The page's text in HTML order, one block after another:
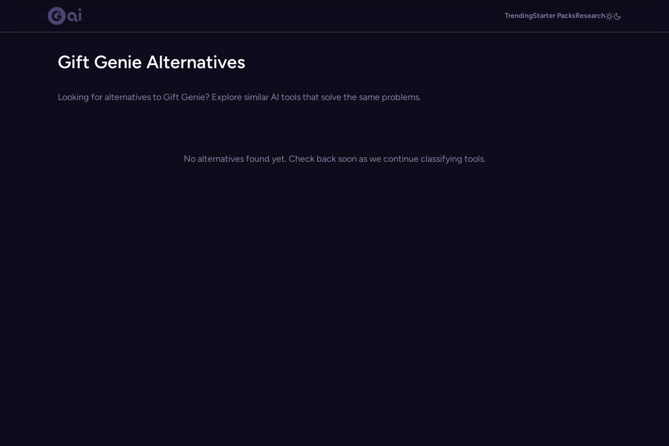
TrendingStarter PacksResearch
Gift Genie Alternatives
Looking for alternatives to Gift Genie? Explore similar AI tools that solve the same problems.
No alternatives found yet. Check back soon as we continue classifying tools.